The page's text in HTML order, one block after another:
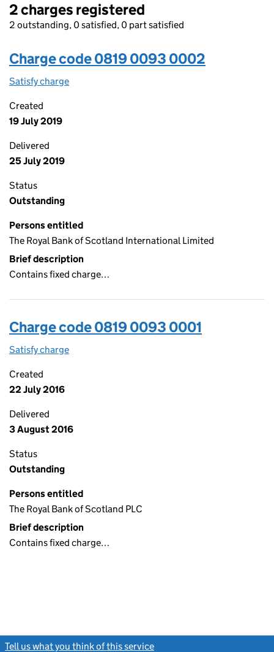
2 charges registered
2 outstanding, 0 satisfied, 0 part satisfied
Charge code 0819 0093 0002
Satisfy charge
Created
19 July 2019
Delivered
25 July 2019
Status
Outstanding
Persons entitled
The Royal Bank of Scotland International Limited
Brief description
Contains fixed charge…
Charge code 0819 0093 0001
Satisfy charge
Created
22 July 2016
Delivered
3 August 2016
Status
Outstanding
Persons entitled
The Royal Bank of Scotland PLC
Brief description
Contains fixed charge…
Tell us what you think of this service